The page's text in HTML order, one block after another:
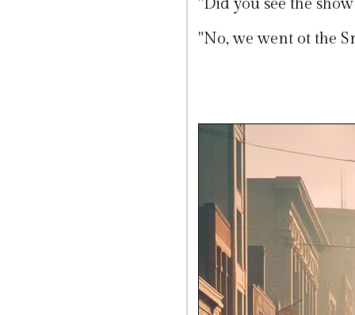
"Did you see the
"No, we went ot the